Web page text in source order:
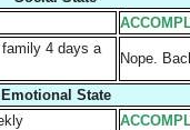
4 days a
Nope.
Emotional State